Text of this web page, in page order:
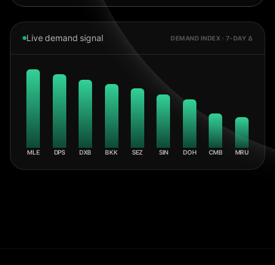
Live demand signal DEMAND INDEX · 7-DAY Δ
MLE DPS DXB BKK SEZ SIN DOH CMB MRU